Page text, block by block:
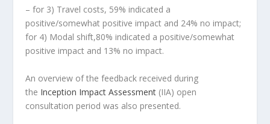
– for 3) Travel costs, 59% indicated a
positive/somewhat positive impact and 24% no impact;
for 4) Modal shift,80% indicated a positive/somewhat
positive impact and 13% no impact.
An overview of the feedback received during
the Inception Impact Assessment (IIA) open
consultation period was also presented.